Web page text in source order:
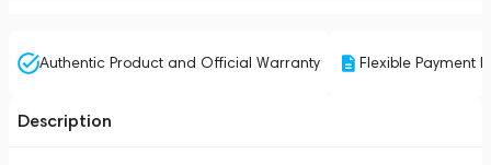
Authentic Product and Official Warranty Flexible Payment
Description